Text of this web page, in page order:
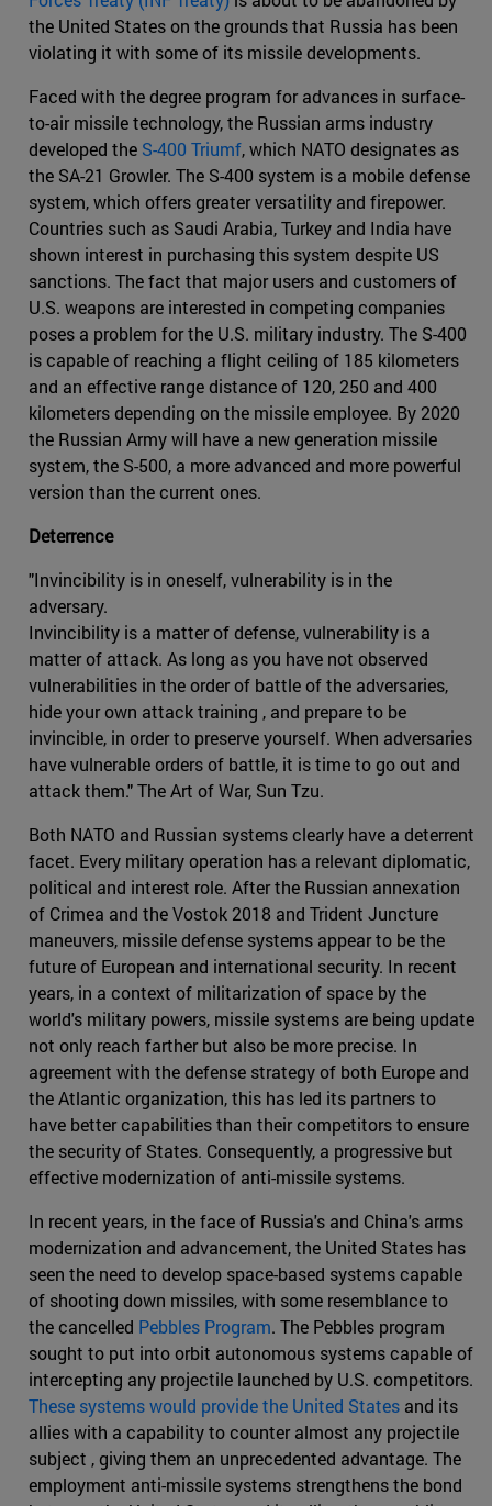
the United States on the grounds that Russia has been
violating it with some of its missile developments.
Faced with the degree program for advances in surface-
to-air missile technology, the Russian arms industry
developed the S-400 Triumf, which NATO designates as
the SA-21 Growler. The S-400 system is a mobile defense
system, which offers greater versatility and firepower.
Countries such as Saudi Arabia, Turkey and India have
shown interest in purchasing this system despite US
sanctions. The fact that major users and customers of
U.S. weapons are interested in competing companies
poses a problem for the U.S. military industry. The S-400
is capable of reaching a flight ceiling of 185 kilometers
and an effective range distance of 120, 250 and 400
kilometers depending on the missile employee. By 2020
the Russian Army will have a new generation missile
system, the S-500, a more advanced and more powerful
version than the current ones.
Deterrence
"Invincibility is in oneself, vulnerability is in the
adversary.
Invincibility is a matter of defense, vulnerability is a
matter of attack. As long as you have not observed
vulnerabilities in the order of battle of the adversaries,
hide your own attack training , and prepare to be
invincible, in order to preserve yourself. When adversaries
have vulnerable orders of battle, it is time to go out and
attack them." The Art of War, Sun Tzu.
Both NATO and Russian systems clearly have a deterrent
facet. Every military operation has a relevant diplomatic,
political and interest role. After the Russian annexation
of Crimea and the Vostok 2018 and Trident Juncture
maneuvers, missile defense systems appear to be the
future of European and international security. In recent
years, in a context of militarization of space by the
world's military powers, missile systems are being update
not only reach farther but also be more precise. In
agreement with the defense strategy of both Europe and
the Atlantic organization, this has led its partners to
have better capabilities than their competitors to ensure
the security of States. Consequently, a progressive but
effective modernization of anti-missile systems.
In recent years, in the face of Russia's and China's arms
modernization and advancement, the United States has
seen the need to develop space-based systems capable
of shooting down missiles, with some resemblance to
the cancelled Pebbles Program. The Pebbles program
sought to put into orbit autonomous systems capable of
intercepting any projectile launched by U.S. competitors.
These systems would provide the United States and its
allies with a capability to counter almost any projectile
subject , giving them an unprecedented advantage. The
employment anti-missile systems strengthens the bond